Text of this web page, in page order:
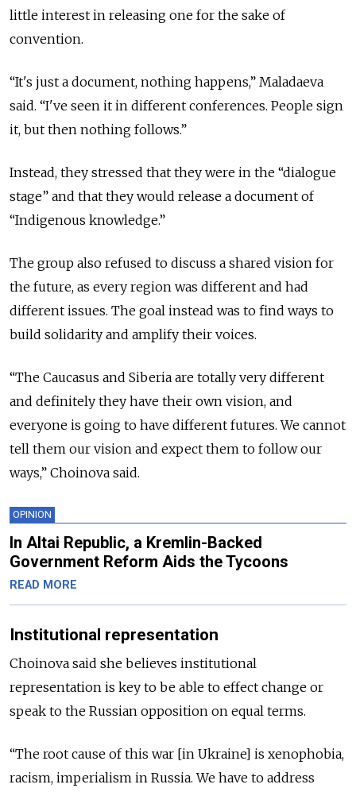
little interest in releasing one for the sake of
convention.
“It's just a document, nothing happens,” Maladaeva
said. “I've seen it in different conferences. People sign
it, but then nothing follows.”
Instead, they stressed that they were in the “dialogue
stage” and that they would release a document of
“Indigenous knowledge.”
The group also refused to discuss a shared vision for
the future, as every region was different and had
different issues. The goal instead was to find ways to
build solidarity and amplify their voices.
“The Caucasus and Siberia are totally very different
and definitely they have their own vision, and
everyone is going to have different futures. We cannot
tell them our vision and expect them to follow our
ways,” Choinova said.
OPINION
In Altai Republic, a Kremlin-Backed
Government Reform Aids the Tycoons
READ MORE
Institutional representation
Choinova said she believes institutional
representation is key to be able to effect change or
speak to the Russian opposition on equal terms.
“The root cause of this war [in Ukraine] is xenophobia,
racism, imperialism in Russia. We have to address